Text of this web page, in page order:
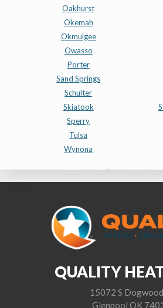
Oakhurst
Okemah
Okmulgee
Owasso
Porter
Sand Springs
Schulter
Skiatook
Sperry
Tulsa
Wynona
QUALITY
15072 S
Glenpool OK